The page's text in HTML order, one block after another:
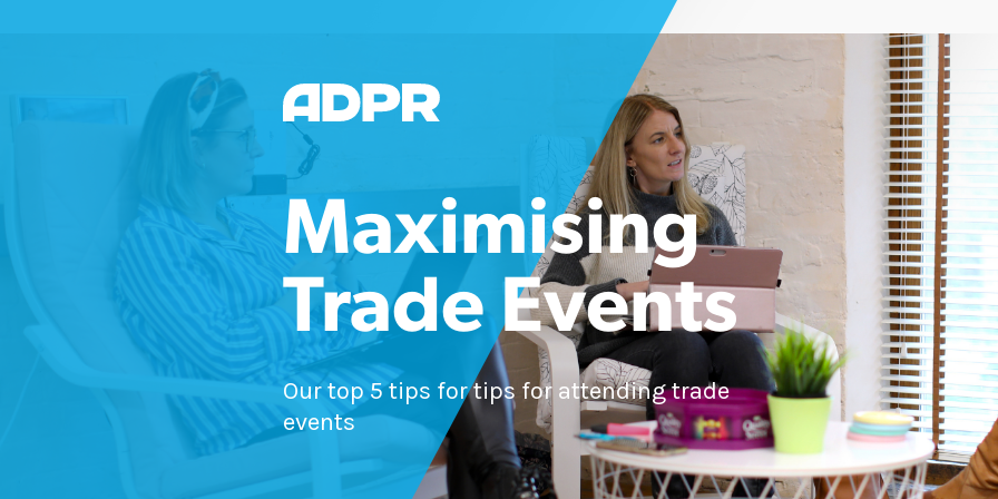
Maximising
Trade Events
Our top 5 tips for tips for attending trade
events